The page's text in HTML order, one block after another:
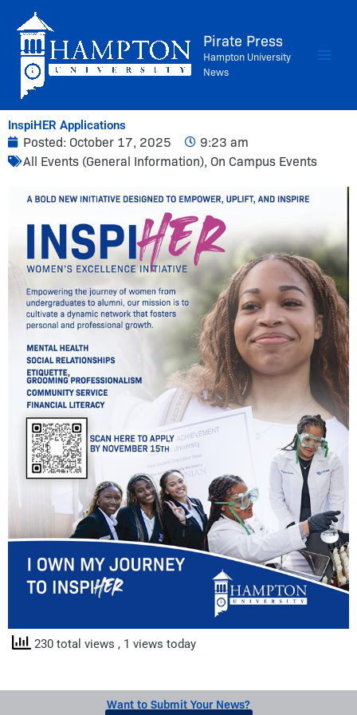
content
Pirate Press
Hampton University
News
InspiHER Applications
Posted: October 17, 2025
9:23 am
All Events (General Information), On Campus Events
230 total views , 1 views today
Want to Submit Your News?